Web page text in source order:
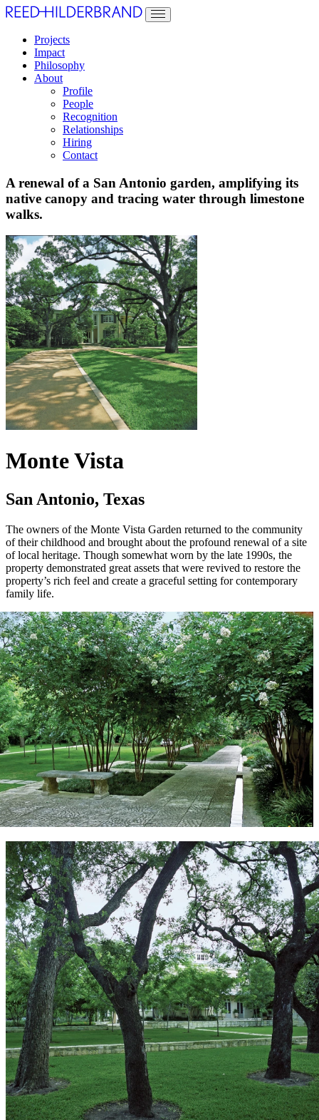
Projects
Impact
Philosophy
About
Profile
People
Recognition
Relationships
Hiring
Contact
A renewal of a San Antonio garden, amplifying its
native canopy and tracing water through limestone
walks.
Monte Vista
San Antonio, Texas
The owners of the Monte Vista Garden returned to the community
of their childhood and brought about the profound renewal of a site
of local heritage. Though somewhat worn by the late 1990s, the
property demonstrated great assets that were revived to restore the
property’s rich feel and create a graceful setting for contemporary
family life.